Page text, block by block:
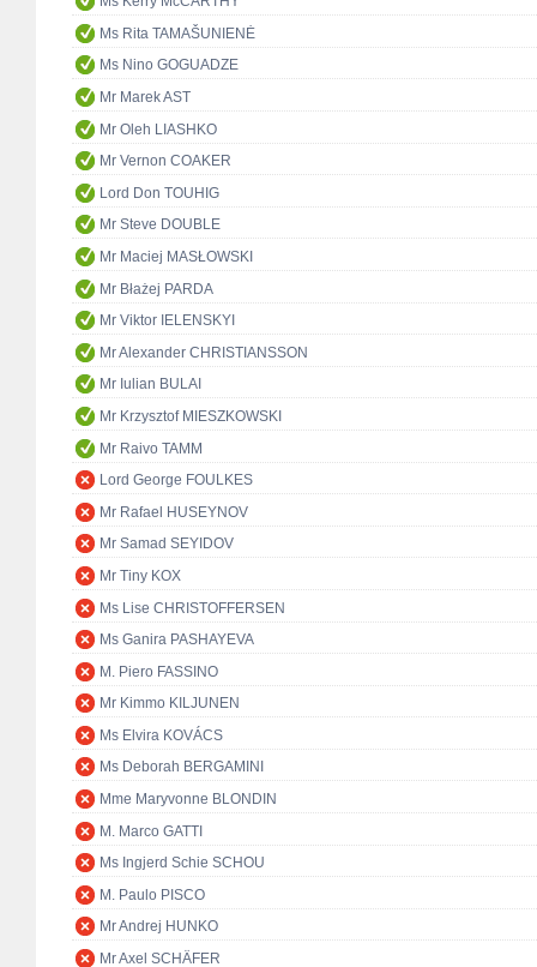
Ms Rita TAMAŠUNIENĖ
Ms Nino GOGUADZE
Mr Marek AST
Mr Oleh LIASHKO
Mr Vernon COAKER
Lord Don TOUHIG
Mr Steve DOUBLE
Mr Maciej MASŁOWSKI
Mr Błażej PARDA
Mr Viktor IELENSKYI
Mr Alexander CHRISTIANSSON
Mr Iulian BULAI
Mr Krzysztof MIESZKOWSKI
Mr Raivo TAMM
Lord George FOULKES
Mr Rafael HUSEYNOV
Mr Samad SEYIDOV
Mr Tiny KOX
Ms Lise CHRISTOFFERSEN
Ms Ganira PASHAYEVA
M. Piero FASSINO
Mr Kimmo KILJUNEN
Ms Elvira KOVÁCS
Ms Deborah BERGAMINI
Mme Maryvonne BLONDIN
M. Marco GATTI
Ms Ingjerd Schie SCHOU
M. Paulo PISCO
Mr Andrej HUNKO
Mr Axel SCHÄFER